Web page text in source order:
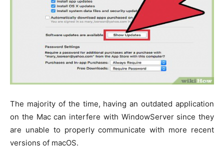
The majority of the time, having an outdated application
on the Mac can interfere with WindowServer since they
are unable to properly communicate with more recent
versions of macOS.